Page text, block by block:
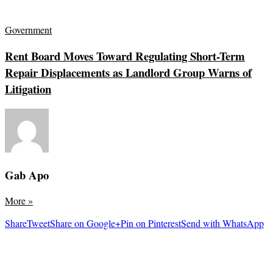
Government
Rent Board Moves Toward Regulating Short-Term
Repair Displacements as Landlord Group Warns of
Litigation
Gab Apo
More»
ShareTweetShare on Google+Pin on PinterestSend with WhatsApp